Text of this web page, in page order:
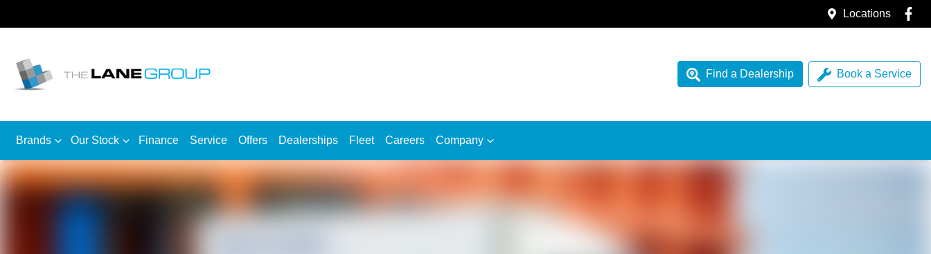
Locations
Find a Dealership Book a Service
Brands Our Stock Finance Service Offers Dealerships Fleet Careers Company